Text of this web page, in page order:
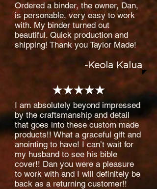
Ordered a binder, the owner, Dan,
is personable, very easy to work
with. My binder turned out
beautiful. Quick production and
shipping! Thank you Taylor Made!
-Keola Kalua
I am absolutely beyond impressed
by the craftsmanship and detail
that goes into these custom made
products!! What a graceful gift and
anointing to have! I can’t wait for
my husband to see his bible
cover!! Dan you were a pleasure
to work with and I will definitely be
back as a returning customer!!